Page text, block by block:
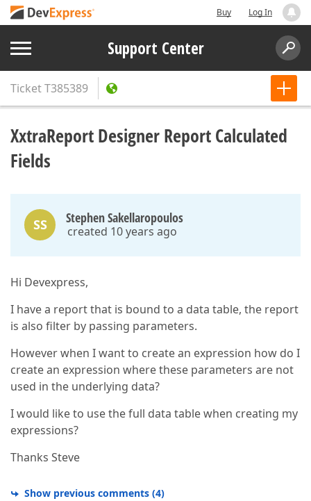
Buy Log In
Support Center
TicketT385389
XxtraReport Designer Report Calculated
Fields
SS Stephen Sakellaropoulos
created 10 years ago
Hi Devexpress,
I have a report that is bound to a data table, the report
is also filter by passing parameters.
However when I want to create an expression how do I
create an expression where these parameters are not
used in the underlying data?
I would like to use the full data table when creating my
expressions?
Thanks Steve
Show previous comments (4)